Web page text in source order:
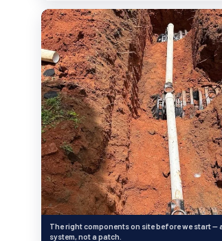
The right components on site before we start —
system, not a patch.